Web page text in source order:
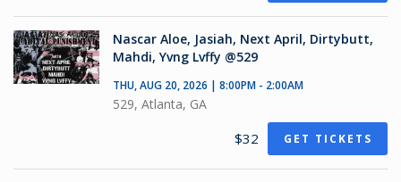
Nascar Aloe, Jasiah, Next April, Dirtybutt,
Mahdi, Yvng Lvffy @529
THU, AUG 20, 2026 | 8:00PM - 2:00AM
529, Atlanta, GA
$32 GET TICKETS